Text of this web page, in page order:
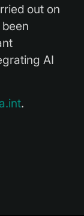
out on
AI
.